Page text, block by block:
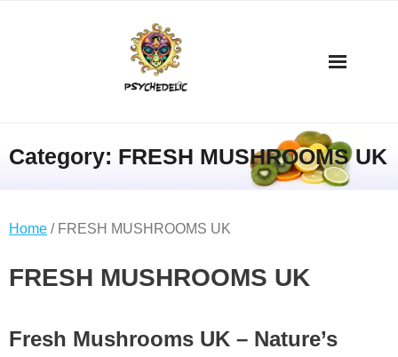
Category: FRESH MUSHROOMS UK
Home / FRESH MUSHROOMS UK
FRESH MUSHROOMS UK
Fresh Mushrooms UK – Nature’s